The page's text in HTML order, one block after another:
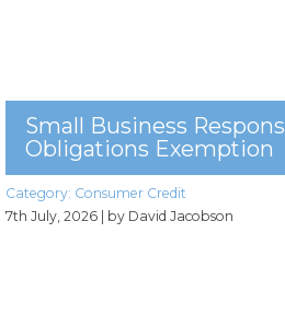
Small Business
Obligations Exemption
Category: Consumer Credit
7th July, 2026 | by David Jacobson